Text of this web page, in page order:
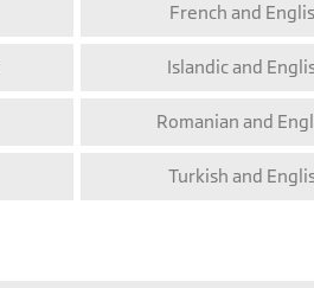
French and
Islandic and
Romanian and
Turkish and